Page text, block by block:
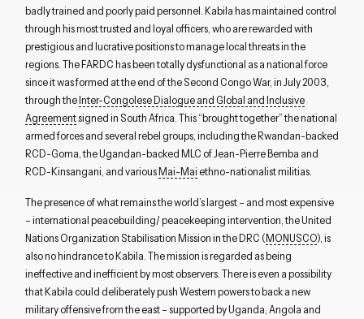
badly trained and poorly paid personnel. Kabila has maintained control
through his most trusted and loyal officers, who are rewarded with
prestigious and lucrative positions to manage local threats in the
regions. The FARDC has been totally dysfunctional as a national force
since it was formed at the end of the Second Congo War, in July 2003,
through theInter-Congolese Dialogue and Global and Inclusive
Agreementsigned in South Africa. This “brought together” the national
armed forces and several rebel groups, including the Rwandan-backed
RCD-Goma, the Ugandan-backed MLC of Jean-Pierre Bemba and
RCD-Kinsangani, and variousMai-Mai ethno-nationalist militias.
The presence of what remains the world’s largest – and most expensive
– international peacebuilding/ peacekeeping intervention, the United
Nations Organization Stabilisation Mission in the DRC (MONUSCO), is
also no hindrance to Kabila. The mission is regarded as being
ineffective and inefficient by most observers. There is even a possibility
that Kabila could deliberately push Western powers to back a new
military offensive from the east – supported by Uganda, Angola and